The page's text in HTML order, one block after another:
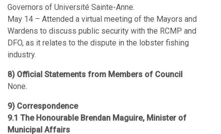
Governors of Université Sainte-Anne.
May 14 – Attended a virtual meeting of the Mayors and
Wardens to discuss public security with the RCMP and
DFO, as it relates to the dispute in the lobster fishing
industry.
8) Official Statements from Members of Council
None.
9) Correspondence
9.1 The Honourable Brendan Maguire, Minister of
Municipal Affairs